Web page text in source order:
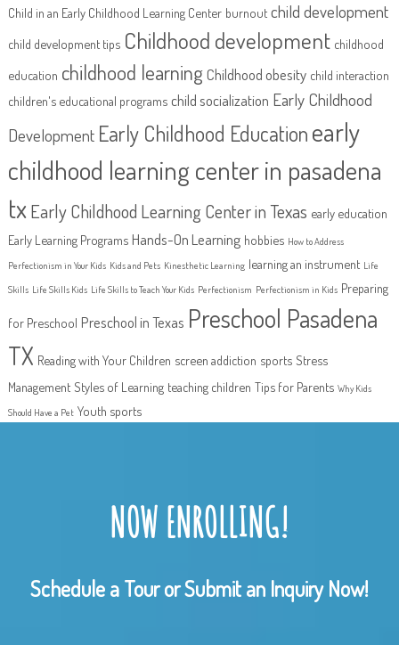
Child in an Early Childhood Learning Center burnout child development
child development tips Childhood development childhood
education childhood learningChildhood obesity child interaction
children's educational programs child socialization Early Childhood
Development Early Childhood Educationearly
childhood learning center in pasadena
tx Early Childhood Learning Center in Texas early education
Early Learning Programs Hands-On Learning hobbies How to Address
Perfectionism in Your Kids Kids and Pets Kinesthetic Learning learning an instrument Life
Skills Life Skills Kids Life Skills to Teach Your Kids Perfectionism Perfectionism in Kids Preparing
for Preschool Preschool in Texas Preschool Pasadena
TX Reading with Your Children screen addiction sports Stress
Management Styles of Learning teaching children Tips for Parents Why Kids
Should Have a Pet Youth sports
NOW ENROLLING!
Schedule a Tour or Submit an Inquiry Now!